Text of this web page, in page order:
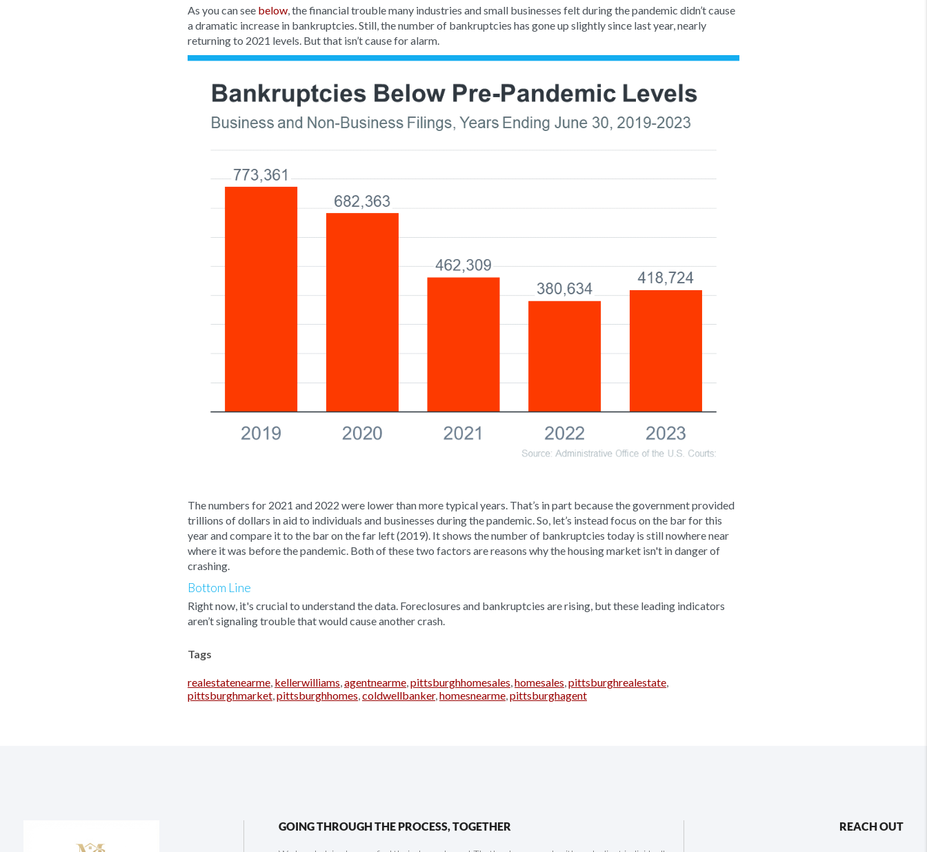
As you can see below, the financial trouble many industries and small businesses felt during the pandemic didn’t cause
a dramatic increase in bankruptcies. Still, the number of bankruptcies has gone up slightly since last year, nearly
returning to 2021 levels. But that isn’t cause for alarm.
The numbers for 2021 and 2022 were lower than more typical years. That’s in part because the government provided
trillions of dollars in aid to individuals and businesses during the pandemic. So, let’s instead focus on the bar for this
year and compare it to the bar on the far left (2019). It shows the number of bankruptcies today is still nowhere near
where it was before the pandemic. Both of these two factors are reasons why the housing market isn't in danger of
crashing.
Bottom Line
Right now, it's crucial to understand the data. Foreclosures and bankruptcies are rising, but these leading indicators
aren’t signaling trouble that would cause another crash.
Tags
realestatenearme, kellerwilliams,agentnearme,pittsburghhomesales,homesales,pittsburghrealestate,
pittsburghmarket,pittsburghhomes,coldwellbanker,homesnearme,pittsburghagent
GOING THROUGH THE PROCESS, TOGETHER REACH OUT